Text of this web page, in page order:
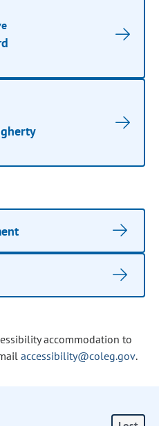
accommodation to
accessibility@coleg.gov.